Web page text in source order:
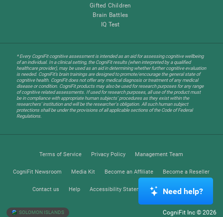
Gifted Children
Brain Battles
IQ Test
* Every CogniFit cognitive assessment is intended as an aid for assessing cognitive wellbeing
of an individual. In a clinical setting, the CogniFit results (when interpreted by a qualified
healthcare provider), may be used as an aid in determining whether further cognitive evaluation
is needed. CogniFit’s brain trainings are designed to promote/encourage the general state of
cognitive health. CogniFit does not offer any medical diagnosis or treatment of any medical
disease or condition. CogniFit products may also be used for research purposes for any range
of cognitive related assessments. If used for research purposes, all use of the product must
be in compliance with appropriate human subjects' procedures as they exist within the
researchers' institution and will be the researcher's obligation. All such human subject
protections shall be under the provisions of all applicable sections of the Code of Federal
Regulations.
Terms of Service Privacy Policy Management Team
CogniFit Newsroom Media Kit Become an Affiliate Become a Reseller
Contact us Help Accessibility Statement Trust Center
SOLOMON ISLANDS CogniFit Inc © 2026
Need help?